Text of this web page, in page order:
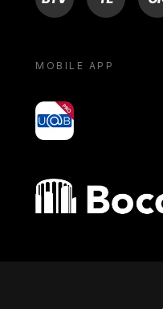
MOBILE APP
yoU@B
Bocconi shop